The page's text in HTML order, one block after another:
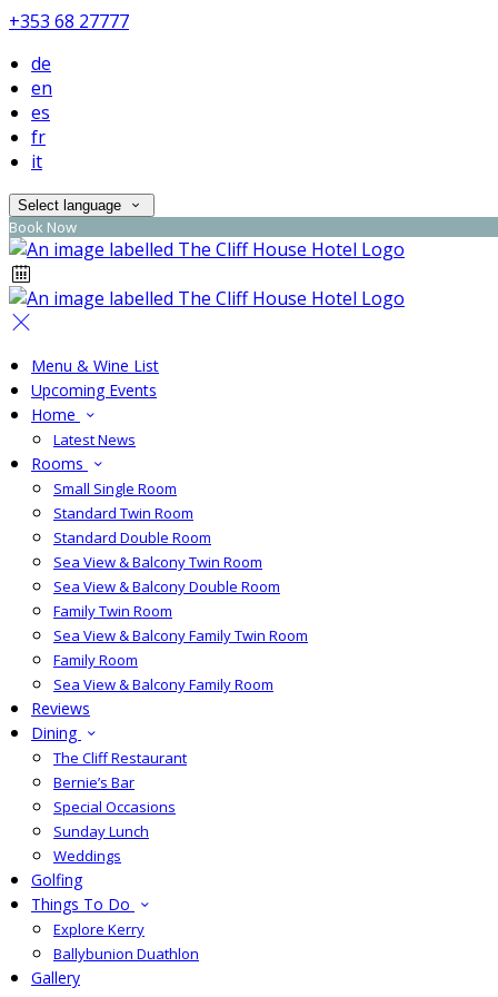
+353 68 27777
de
en
es
fr
it
Select language
Book Now
Menu & Wine List
Upcoming Events
Home
Latest News
Rooms
Small Single Room
Standard Twin Room
Standard Double Room
Sea View & Balcony Twin Room
Sea View & Balcony Double Room
Family Twin Room
Sea View & Balcony Family Twin Room
Family Room
Sea View & Balcony Family Room
Reviews
Dining
The Cliff Restaurant
Bernie’s Bar
Special Occasions
Sunday Lunch
Weddings
Golfing
Things To Do
Explore Kerry
Ballybunion Duathlon
Gallery